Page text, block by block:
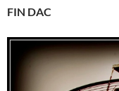
FIN DAC